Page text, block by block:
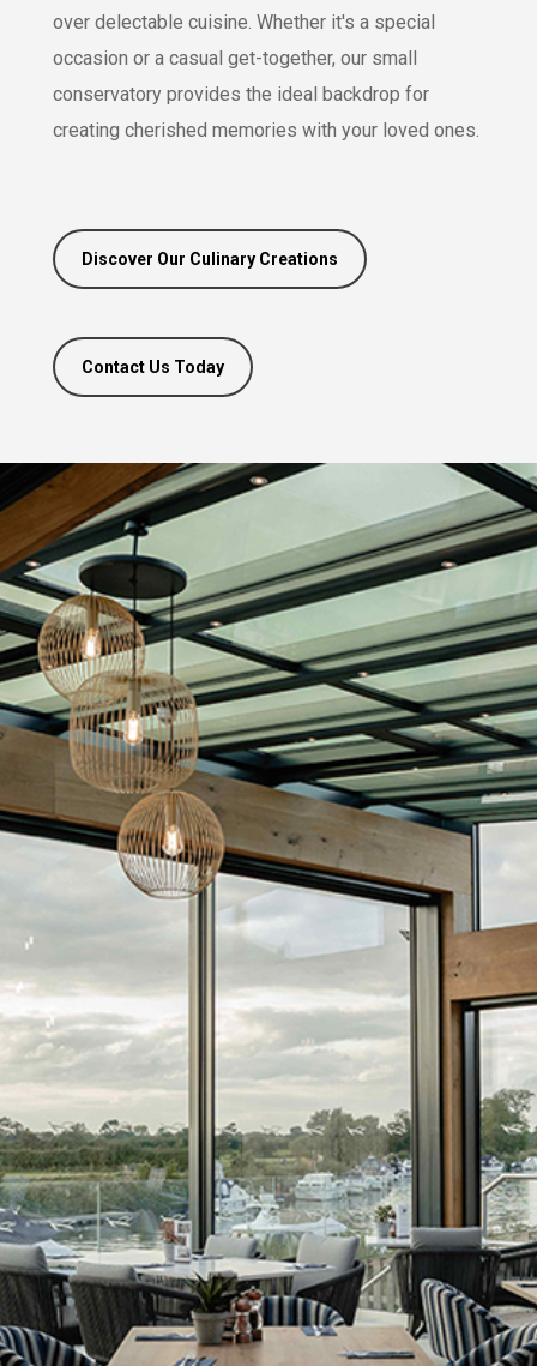
over delectable cuisine. Whether it's a special
occasion or a casual get-together, our small
conservatory provides the ideal backdrop for
creating cherished memories with your loved ones.
Discover Our Culinary Creations
Contact Us Today